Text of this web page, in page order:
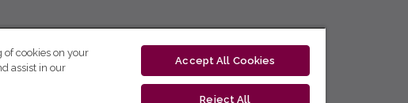
of cookies on your
assist in our
Accept All Cookies
Reject All